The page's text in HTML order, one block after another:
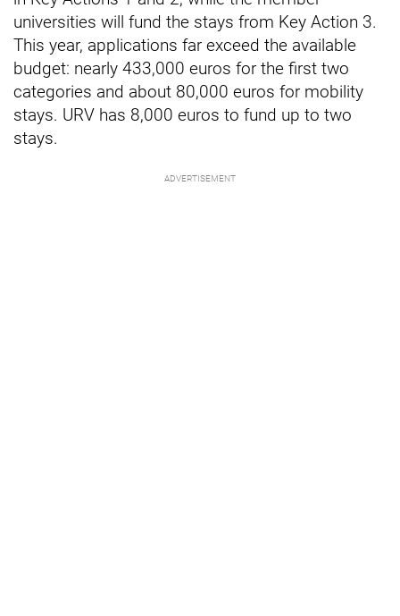
universities will fund the stays from Key Action 3.
This year, applications far exceed the available
budget: nearly 433,000 euros for the first two
categories and about 80,000 euros for mobility
stays. URV has 8,000 euros to fund up to two
stays.